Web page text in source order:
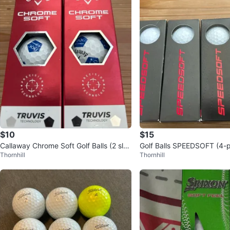
$10
Callaway Chrome Soft Golf Balls (2 slee
ves)
Thornhill
$15
Golf Balls SPEEDSOFT (4-
Thornhill